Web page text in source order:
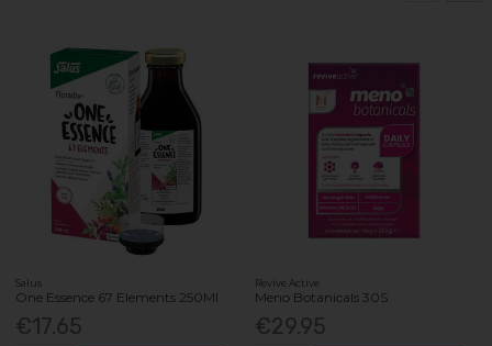
Salus
One Essence 67 Elements 250Ml
€17.65
Revive Active
Meno Botanicals 30S
€29.95